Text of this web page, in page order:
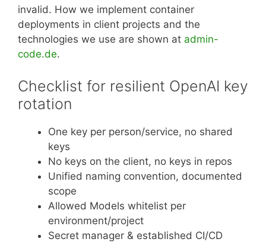
invalid. How we implement container
deployments in client projects and the
technologies we use are shown at admin-
code.de.
Checklist for resilient OpenAI key
rotation
One key per person/service, no shared
keys
No keys on the client, no keys in repos
Unified naming convention, documented
scope
Allowed Models whitelist per
environment/project
Secret manager & established CI/CD